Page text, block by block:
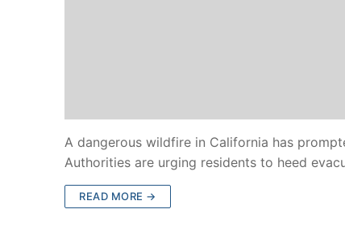
A dangerous wildfire in California has
Authorities are urging residents to heed
READ MORE →